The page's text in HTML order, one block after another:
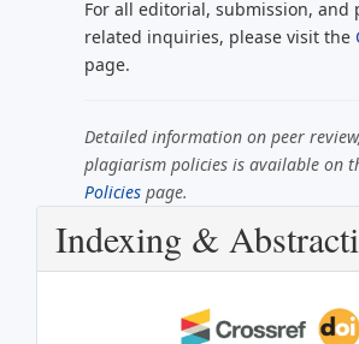
For all editorial, submission, and
related inquiries, please visit the
page.
Detailed information on peer
plagiarism policies is available on
Policies page.
Indexing &